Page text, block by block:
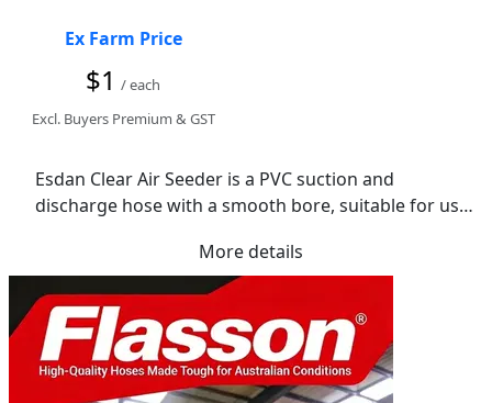
Ex Farm Price
$1 / each
Excl. Buyers Premium & GST
Esdan Clear Air Seeder is a PVC suction and
discharge hose with a smooth bore, suitable for use
Lightweight and flexible, Esdan Plastics air seeder
hose is also suitable for many other less demanding
applications. The hose is clear with a black Spiral,
perfect for using in applications where the material
being conveyed needs to be seen.
More details